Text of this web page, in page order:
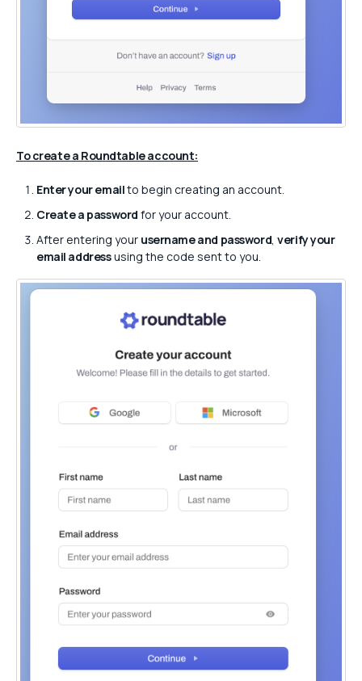
To create a Roundtable account:
Enter your emailto begin creating an account.
Create a password for your account.
After entering your username and password ,verify your
email addressusing the code sent to you.